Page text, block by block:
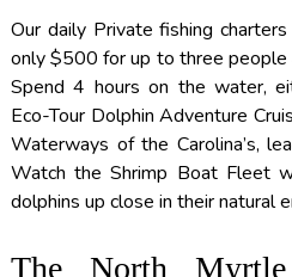
Our daily Private fishing
only $500 for up to three people
Spend 4 hours on the water,
Eco-Tour Dolphin Adventure
Waterways of the Carolina’s,
Watch the Shrimp Boat Fleet
dolphins up close in their natural
The North